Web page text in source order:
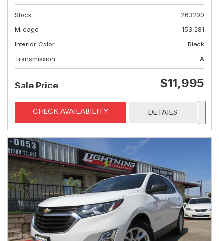
Stock
263200
Mileage
153,281
Interior Color
Black
Transmission
A
Sale Price $11,995
CHECK AVAILABILITY DETAILS